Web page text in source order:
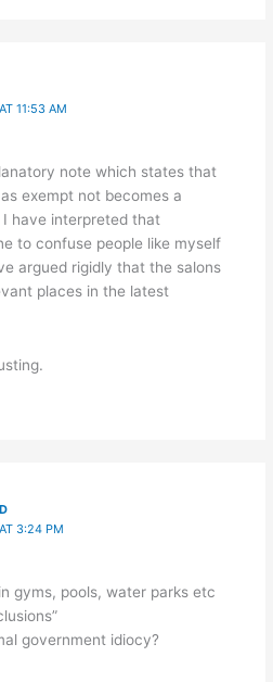
11:53 AM
note which states that
exempt not becomes a
have interpreted that
to confuse people like myself
argued rigidly that the salons
places in the latest
3:24 PM
gyms, pools, water parks etc
government idiocy?